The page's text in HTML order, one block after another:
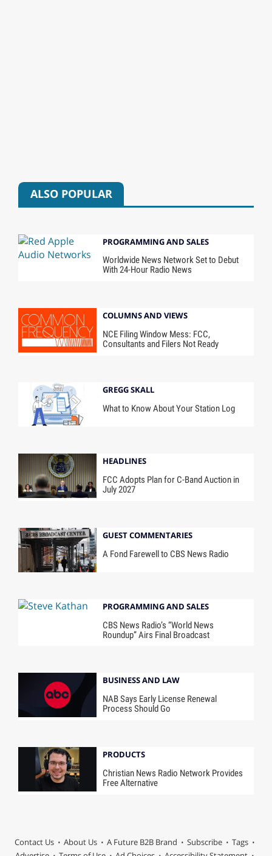
ALSO POPULAR
PROGRAMMING AND SALES
Worldwide News Network Set to Debut
With 24-Hour Radio News
COLUMNS AND VIEWS
NCE Filing Window Mess: FCC,
Consultants and Filers Not Ready
GREGG SKALL
What to Know About Your Station Log
HEADLINES
FCC Adopts Plan for C-Band Auction in
July 2027
GUEST COMMENTARIES
A Fond Farewell to CBS News Radio
PROGRAMMING AND SALES
CBS News Radio’s “World News
Roundup” Airs Final Broadcast
BUSINESS AND LAW
NAB Says Early License Renewal
Process Should Go
PRODUCTS
Christian News Radio Network Provides
Free Alternative
Contact Us About Us A Future B2B Brand Subscribe
Tags